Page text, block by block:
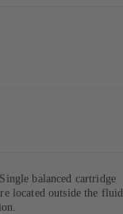
balanced cartridge
located outside the fluid